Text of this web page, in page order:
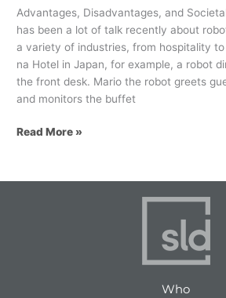
Advantages, Disadvantages, and
has been a lot of talk recently about
a variety of industries, from hospitality
na Hotel in Japan, for example, a robot
the front desk. Mario the robot greets
and monitors the buffet
Read More »
Who